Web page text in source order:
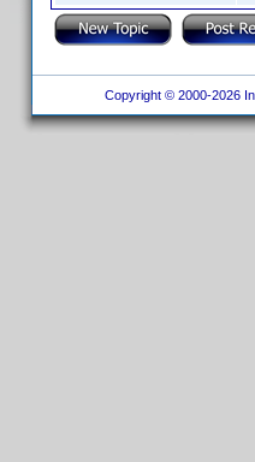
Copyright © 2000-2026